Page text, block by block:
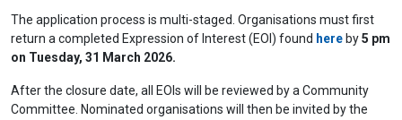
The application process is multi-staged. Organisations must first
return a completed Expression of Interest (EOI) found here by5 pm
on Tuesday, 31 March 2026.
After the closure date, all EOIs will be reviewed by a Community
Committee. Nominated organisations will then be invited by the